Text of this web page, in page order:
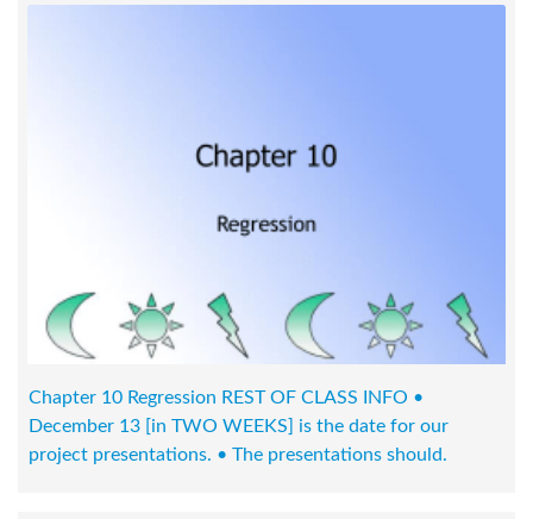
Chapter 10 Regression REST OF CLASS INFO •
December 13 [in TWO WEEKS] is the date for our
project presentations. • The presentations should.